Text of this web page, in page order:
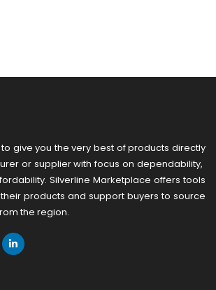
give you the very best of products directly
or ​supplier​ with focus on dependability,
Silverline Marketplace offers tools
products and support buyers to source
the region.